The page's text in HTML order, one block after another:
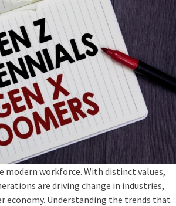
modern workforce. With distinct values,
are driving change in industries,
economy. Understanding the trends that